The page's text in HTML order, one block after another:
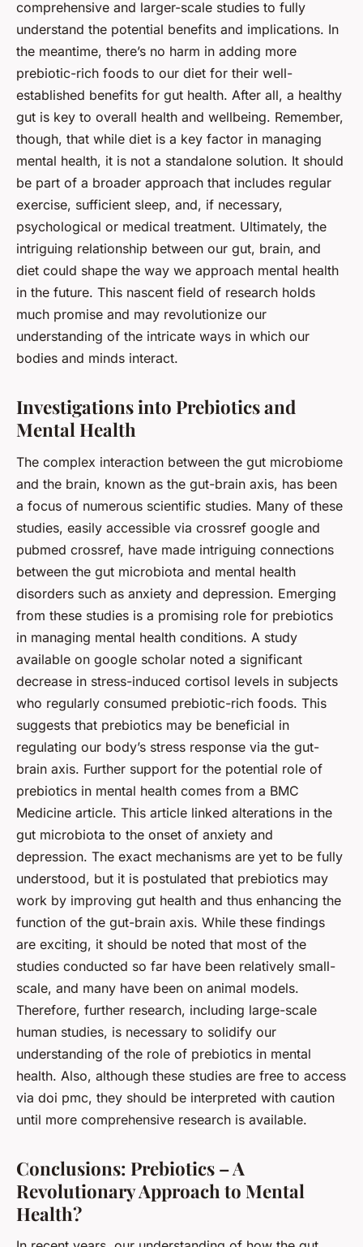
comprehensive and larger-scale studies to fully
understand the potential benefits and implications. In
the meantime, there’s no harm in adding more
prebiotic-rich foods to our diet for their well-
established benefits for gut health. After all, a healthy
gut is key to overall health and wellbeing. Remember,
though, that while diet is a key factor in managing
mental health, it is not a standalone solution. It should
be part of a broader approach that includes regular
exercise, sufficient sleep, and, if necessary,
psychological or medical treatment. Ultimately, the
intriguing relationship between our gut, brain, and
diet could shape the way we approach mental health
in the future. This nascent field of research holds
much promise and may revolutionize our
understanding of the intricate ways in which our
bodies and minds interact.
Investigations into Prebiotics and
Mental Health
The complex interaction between the gut microbiome
and the brain, known as the gut-brain axis, has been
a focus of numerous scientific studies. Many of these
studies, easily accessible via crossref google and
pubmed crossref, have made intriguing connections
between the gut microbiota and mental health
disorders such as anxiety and depression. Emerging
from these studies is a promising role for prebiotics
in managing mental health conditions. A study
available on google scholar noted a significant
decrease in stress-induced cortisol levels in subjects
who regularly consumed prebiotic-rich foods. This
suggests that prebiotics may be beneficial in
regulating our body’s stress response via the gut-
brain axis. Further support for the potential role of
prebiotics in mental health comes from a BMC
Medicine article. This article linked alterations in the
gut microbiota to the onset of anxiety and
depression. The exact mechanisms are yet to be fully
understood, but it is postulated that prebiotics may
work by improving gut health and thus enhancing the
function of the gut-brain axis. While these findings
are exciting, it should be noted that most of the
studies conducted so far have been relatively small-
scale, and many have been on animal models.
Therefore, further research, including large-scale
human studies, is necessary to solidify our
understanding of the role of prebiotics in mental
health. Also, although these studies are free to access
via doi pmc, they should be interpreted with caution
until more comprehensive research is available.
Conclusions: Prebiotics – A
Revolutionary Approach to Mental
Health?